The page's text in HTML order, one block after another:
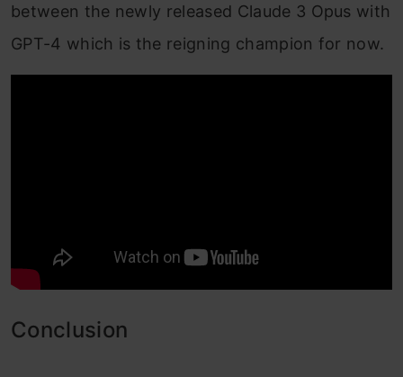
between the newly released Claude 3 Opus with
GPT-4 which is the reigning champion for now.
Conclusion